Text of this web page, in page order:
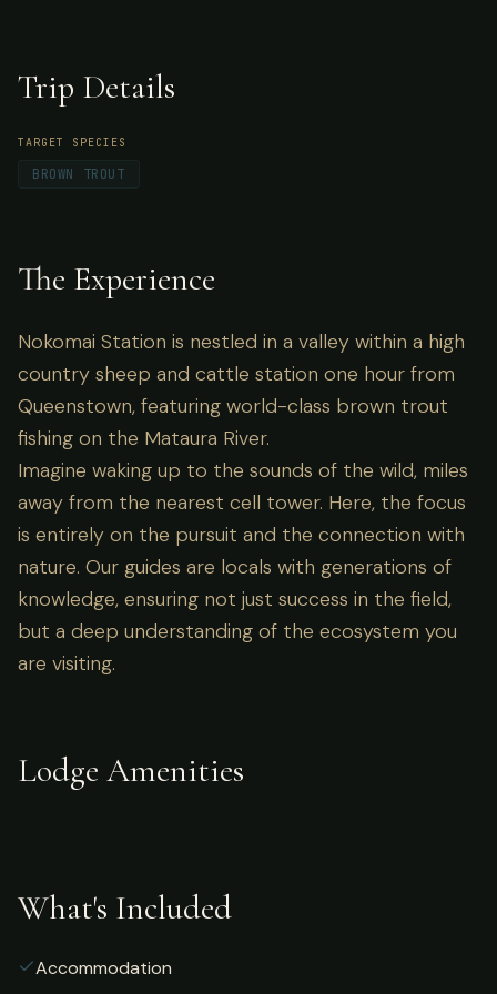
Trip Details
TARGET SPECIES
BROWN TROUT
The Experience
Nokomai Station is nestled in a valley within a high
country sheep and cattle station one hour from
Queenstown, featuring world-class brown trout
fishing on the Mataura River.
Imagine waking up to the sounds of the wild, miles
away from the nearest cell tower. Here, the focus
is entirely on the pursuit and the connection with
nature. Our guides are locals with generations of
knowledge, ensuring not just success in the field,
but a deep understanding of the ecosystem you
are visiting.
Lodge Amenities
What's Included
Accommodation